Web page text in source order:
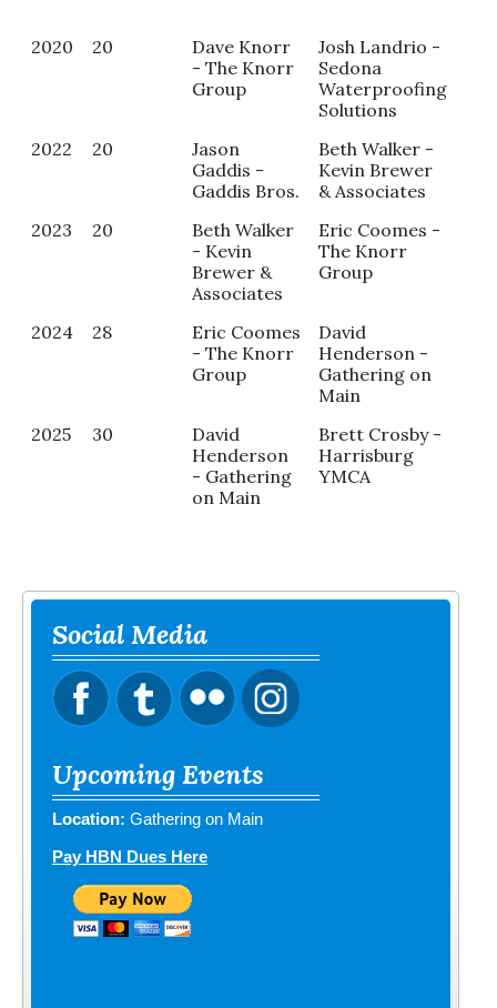
2020 20
Dave Knorr
- The Knorr
Group
Josh Landrio -
Sedona
Waterproofing
Solutions
2022 20
Jason
Gaddis -
Gaddis Bros.
Beth Walker -
Kevin Brewer
& Associates
2023 20
Beth Walker
- Kevin
Brewer &
Associates
Eric Coomes -
The Knorr
Group
2024
28
Eric Coomes
- The Knorr
Group
David
Henderson -
Gathering on
Main
2025
30
David
Henderson
- Gathering
on Main
Brett Crosby -
Harrisburg
YMCA
Social Media
Upcoming Events
Location: Gathering on Main
Pay HBN Dues Here